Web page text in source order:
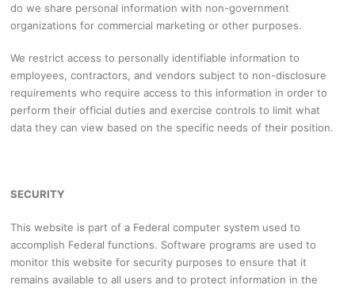
do we share personal information with non-government
organizations for commercial marketing or other purposes.
We restrict access to personally identifiable information to
employees, contractors, and vendors subject to non-disclosure
requirements who require access to this information in order to
perform their official duties and exercise controls to limit what
data they can view based on the specific needs of their position.
SECURITY
This website is part of a Federal computer system used to
accomplish Federal functions. Software programs are used to
monitor this website for security purposes to ensure that it
remains available to all users and to protect information in the